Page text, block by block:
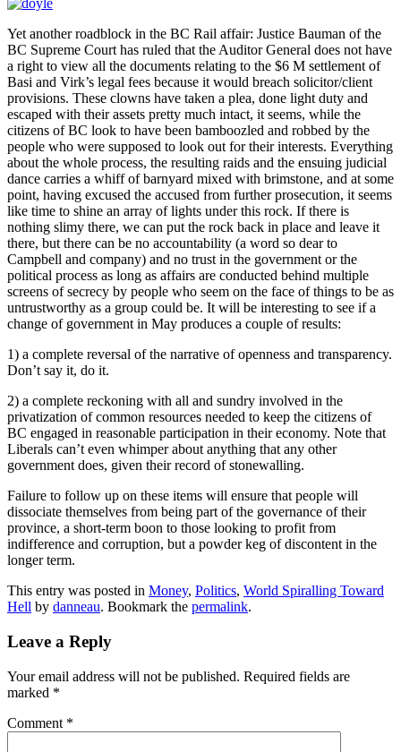
Yet another roadblock in the BC Rail affair: Justice Bauman of the
BC Supreme Court has ruled that the Auditor General does not have
a right to view all the documents relating to the $6 M settlement of
Basi and Virk’s legal fees because it would breach solicitor/client
provisions. These clowns have taken a plea, done light duty and
escaped with their assets pretty much intact, it seems, while the
citizens of BC look to have been bamboozled and robbed by the
people who were supposed to look out for their interests. Everything
about the whole process, the resulting raids and the ensuing judicial
dance carries a whiff of barnyard mixed with brimstone, and at some
point, having excused the accused from further prosecution, it seems
like time to shine an array of lights under this rock. If there is
nothing slimy there, we can put the rock back in place and leave it
there, but there can be no accountability (a word so dear to
Campbell and company) and no trust in the government or the
political process as long as affairs are conducted behind multiple
screens of secrecy by people who seem on the face of things to be as
untrustworthy as a group could be. It will be interesting to see if a
change of government in May produces a couple of results:
1) a complete reversal of the narrative of openness and transparency.
Don’t say it, do it.
2) a complete reckoning with all and sundry involved in the
privatization of common resources needed to keep the citizens of
BC engaged in reasonable participation in their economy. Note that
Liberals can’t even whimper about anything that any other
government does, given their record of stonewalling.
Failure to follow up on these items will ensure that people will
dissociate themselves from being part of the governance of their
province, a short-term boon to those looking to profit from
indifference and corruption, but a powder keg of discontent in the
longer term.
This entry was posted in Money, Politics, World Spiralling Toward
Hell by danneau. Bookmark the permalink.
Leave a Reply
Your email address will not be published. Required fields are
marked *
Comment *